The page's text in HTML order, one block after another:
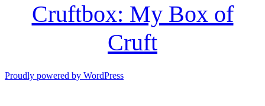
Cruftbox: My Box of
Cruft
Proudly powered by WordPress